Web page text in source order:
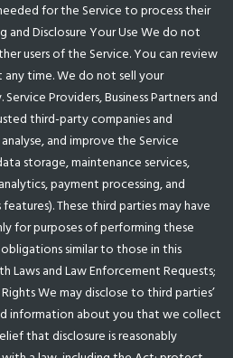
for the Service to process their
and Disclosure Your Use We do not
users of the Service. You can review
time. We do not sell your
Providers, Business Partners and
third-party companies and
and improve the Service
storage, maintenance services,
payment processing, and
These third parties may have
for purposes of performing these
similar to those in this
Laws and Law Enforcement Requests;
We may disclose to third parties’
information about you that we collect
that disclosure is reasonably